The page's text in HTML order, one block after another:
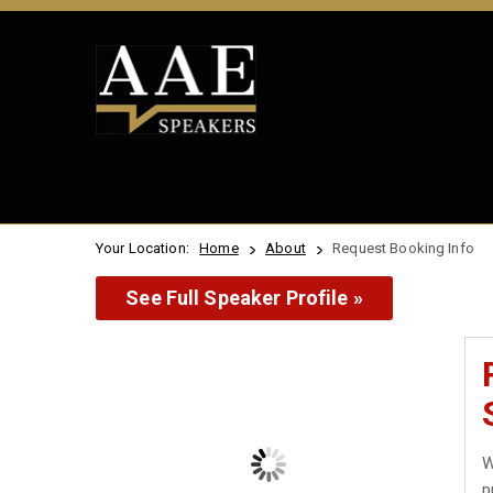
Your Location: Home About Request Booking Info
See Full Speaker Profile »